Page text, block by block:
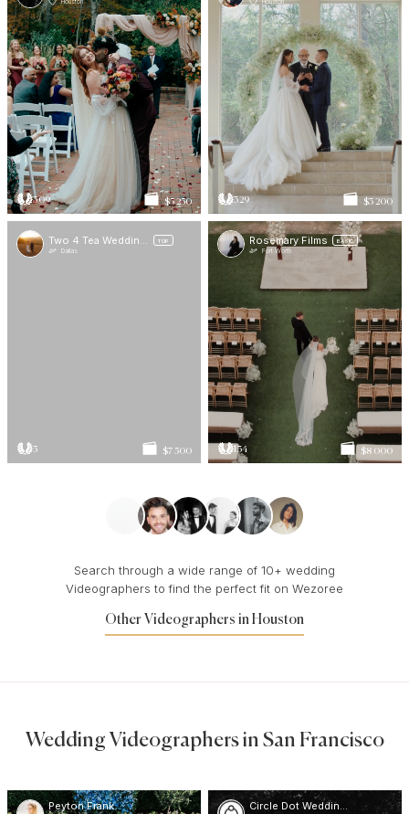
309 $5 250 329 $3 200
Two 4 Tea Wedding Films TOP
Dallas
5 $7 500
Rosemary Films BASIC
Fort Worth
134 $8 000
Search through a wide range of 10+ wedding
Videographers to find the perfect fit on Wezoree
Other Videographers in Houston
Wedding Videographers in San Francisco
Peyton Frank Circle Dot Weddings